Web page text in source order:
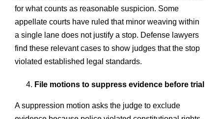
for what counts as reasonable suspicion. Some
appellate courts have ruled that minor weaving within
a single lane does not justify a stop. Defense lawyers
find these relevant cases to show judges that the stop
violated established legal standards.
File motions to suppress evidence before trial
A suppression motion asks the judge to exclude